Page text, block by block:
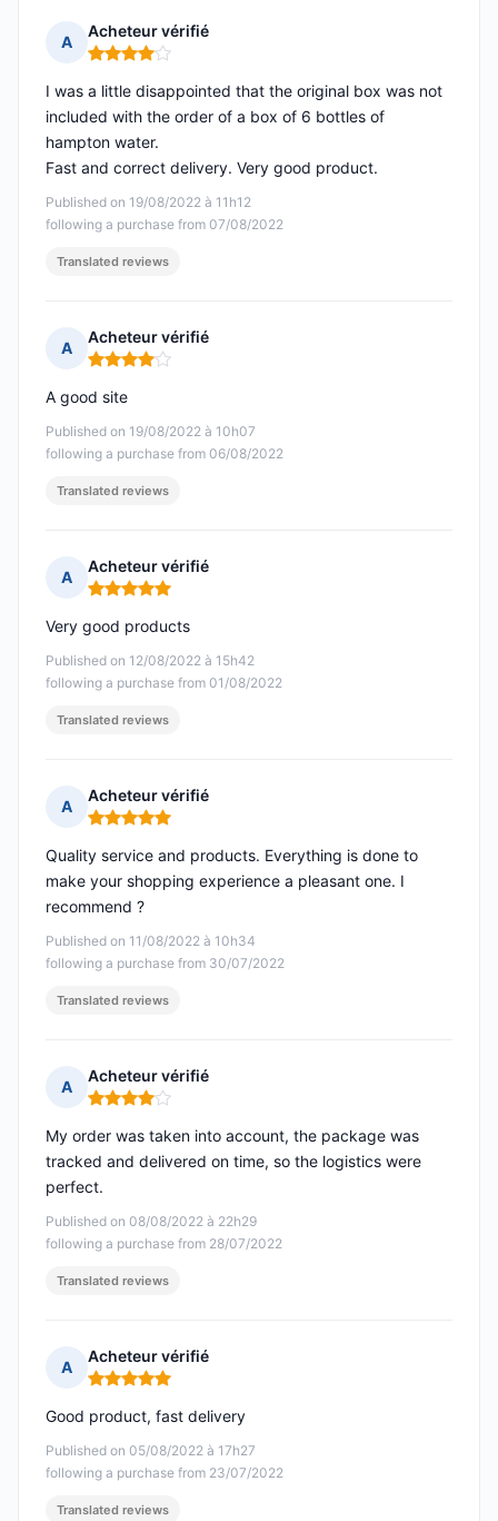
A
Acheteur vérifié
Rating: 4 out of 5
Published on 19/08/2022 à 11h12
following a purchase from 07/08/2022
I was a little disappointed that the original box was not
included with the order of a box of 6 bottles of
hampton water.
Fast and correct delivery. Very good product.
Translated reviews
A
Acheteur vérifié
Rating: 4 out of 5
Published on 19/08/2022 à 10h07
following a purchase from 06/08/2022
A good site
Translated reviews
A
Acheteur vérifié
Rating: 5 out of 5
Published on 12/08/2022 à 15h42
following a purchase from 01/08/2022
Very good products
Translated reviews
A
Acheteur vérifié
Rating: 5 out of 5
Published on 11/08/2022 à 10h34
following a purchase from 30/07/2022
Quality service and products. Everything is done to
make your shopping experience a pleasant one. I
recommend ?
Translated reviews
A
Acheteur vérifié
Rating: 4 out of 5
Published on 08/08/2022 à 22h29
following a purchase from 28/07/2022
My order was taken into account, the package was
tracked and delivered on time, so the logistics were
perfect.
Translated reviews
A
Acheteur vérifié
Rating: 5 out of 5
Published on 05/08/2022 à 17h27
following a purchase from 23/07/2022
Good product, fast delivery
Translated reviews